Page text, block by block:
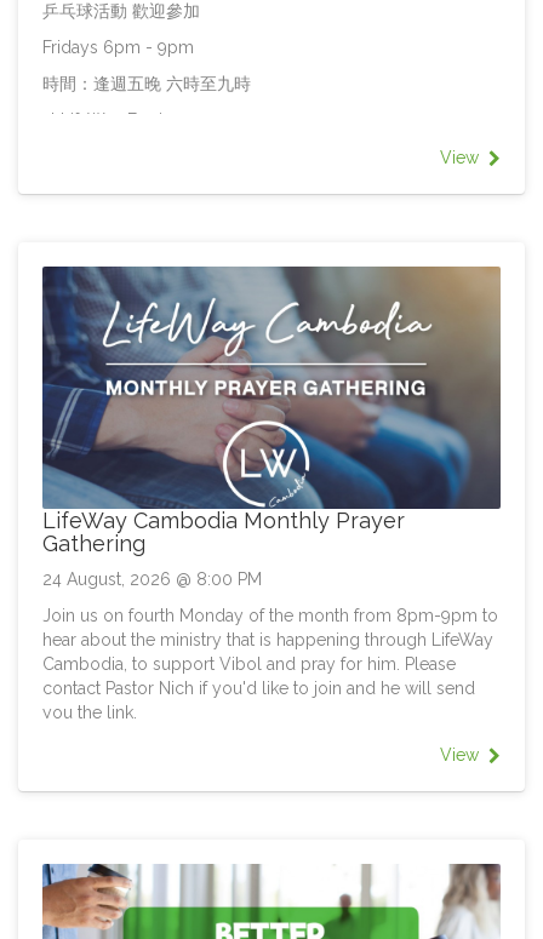
乒乓球活動 歡迎參加
Fridays 6pm - 9pm
時間：逢週五晚 六時至九時
at LifeWay Epping
All welcome!
View
LifeWay Cambodia Monthly Prayer
Gathering
24 August, 2026 @ 8:00 PM
Join us on fourth Monday of the month from 8pm-9pm to
hear about the ministry that is happening through LifeWay
Cambodia, to support Vibol and pray for him. Please
contact Pastor Nich if you'd like to join and he will send
you the link.
View